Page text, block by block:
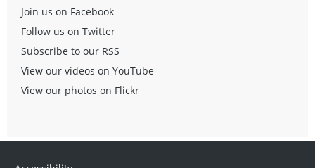
Join us on Facebook
Follow us on Twitter
Subscribe to our RSS
View our videos on YouTube
View our photos on Flickr